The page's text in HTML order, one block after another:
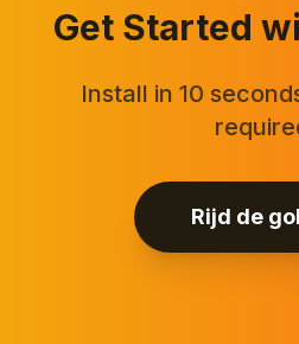
Get Started
Install in 10
Rijd de